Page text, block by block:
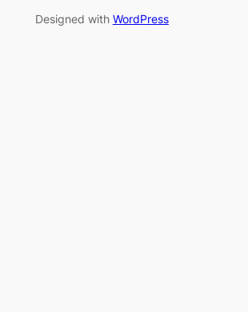
Designed with WordPress